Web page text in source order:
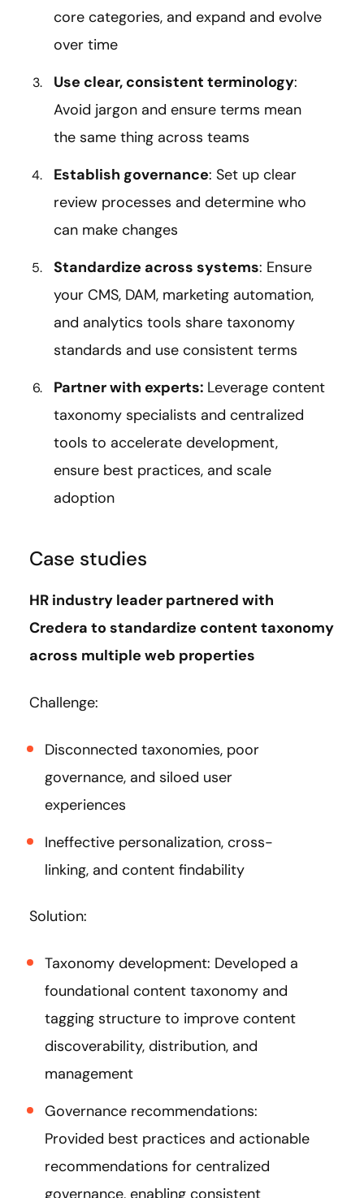
core categories, and expand and evolve
over time
Use clear, consistent terminology:
Avoid jargon and ensure terms mean
the same thing across teams
Establish governance: Set up clear
review processes and determine who
can make changes
Standardize across systems: Ensure
your CMS, DAM, marketing automation,
and analytics tools share taxonomy
standards and use consistent terms
Partner with experts: Leverage content
taxonomy specialists and centralized
tools to accelerate development,
ensure best practices, and scale
adoption
Case studies
HR industry leader partnered with
Credera to standardize content taxonomy
across multiple web properties
Challenge:
Disconnected taxonomies, poor
governance, and siloed user
experiences
Ineffective personalization, cross-
linking, and content findability
Solution:
Taxonomy development: Developed a
foundational content taxonomy and
tagging structure to improve content
discoverability, distribution, and
management​
Governance recommendations:
Provided best practices and actionable
recommendations for centralized
governance, enabling consistent